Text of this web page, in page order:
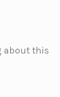
about this